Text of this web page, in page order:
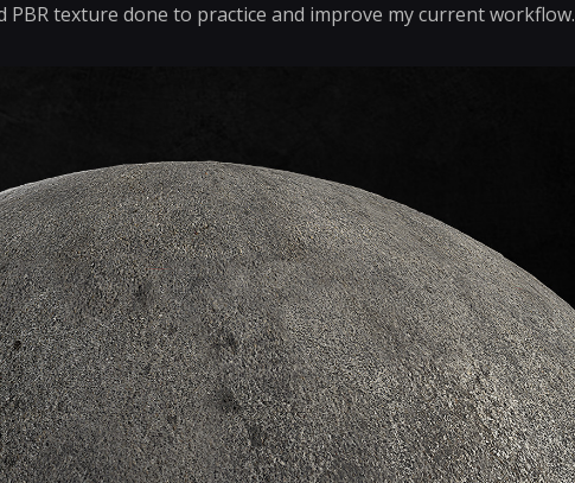
texture done to practice and improve my current workflow.